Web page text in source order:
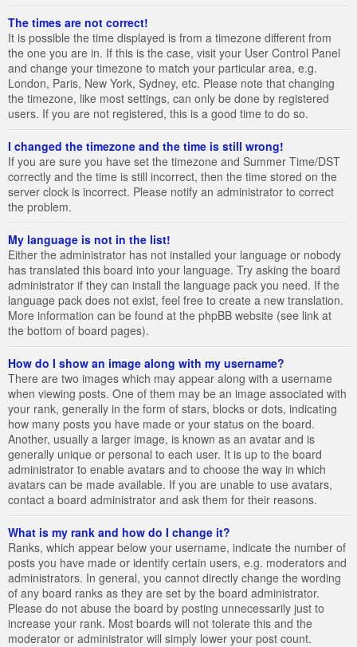
The times are not correct!
It is possible the time displayed is from a timezone different from
the one you are in. If this is the case, visit your User Control Panel
and change your timezone to match your particular area, e.g.
London, Paris, New York, Sydney, etc. Please note that changing
the timezone, like most settings, can only be done by registered
users. If you are not registered, this is a good time to do so.
I changed the timezone and the time is still wrong!
If you are sure you have set the timezone and Summer Time/DST
correctly and the time is still incorrect, then the time stored on the
server clock is incorrect. Please notify an administrator to correct
the problem.
My language is not in the list!
Either the administrator has not installed your language or nobody
has translated this board into your language. Try asking the board
administrator if they can install the language pack you need. If the
language pack does not exist, feel free to create a new translation.
More information can be found at the phpBB website (see link at
the bottom of board pages).
How do I show an image along with my username?
There are two images which may appear along with a username
when viewing posts. One of them may be an image associated with
your rank, generally in the form of stars, blocks or dots, indicating
how many posts you have made or your status on the board.
Another, usually a larger image, is known as an avatar and is
generally unique or personal to each user. It is up to the board
administrator to enable avatars and to choose the way in which
avatars can be made available. If you are unable to use avatars,
contact a board administrator and ask them for their reasons.
What is my rank and how do I change it?
Ranks, which appear below your username, indicate the number of
posts you have made or identify certain users, e.g. moderators and
administrators. In general, you cannot directly change the wording
of any board ranks as they are set by the board administrator.
Please do not abuse the board by posting unnecessarily just to
increase your rank. Most boards will not tolerate this and the
moderator or administrator will simply lower your post count.